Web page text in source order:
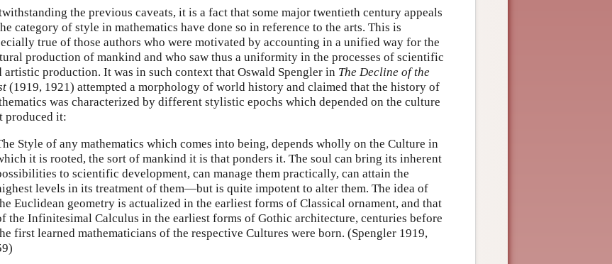
the previous caveats, it is a fact that some major twentieth century appeals
category of style in mathematics have done so in reference to the arts. This is
true of those authors who were motivated by accounting in a unified way for the
production of mankind and who saw thus a uniformity in the processes of scientific
artistic production. It was in such context that Oswald Spengler in The Decline of the
(1919, 1921) attempted a morphology of world history and claimed that the history of
was characterized by different stylistic epochs which depended on the culture
produced it:
Style of any mathematics which comes into being, depends wholly on the Culture in
it is rooted, the sort of mankind it is that ponders it. The soul can bring its inherent
to scientific development, can manage them practically, can attain the
levels in its treatment of them—but is quite impotent to alter them. The idea of
Euclidean geometry is actualized in the earliest forms of Classical ornament, and that
the Infinitesimal Calculus in the earliest forms of Gothic architecture, centuries before
first learned mathematicians of the respective Cultures were born. (Spengler 1919,